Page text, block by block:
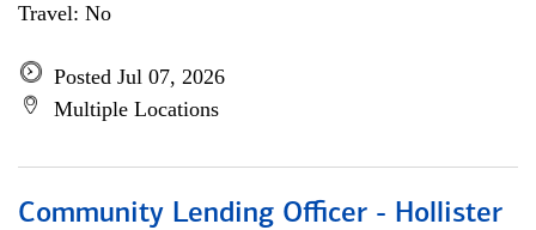
Travel: No
Posted Jul 07, 2026
Multiple Locations
Community Lending Officer - Hollister